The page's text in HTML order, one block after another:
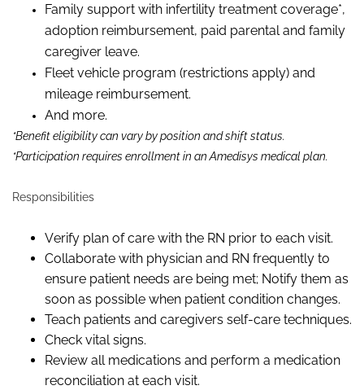
Family support with infertility treatment coverage*,
adoption reimbursement, paid parental and family
caregiver leave.
Fleet vehicle program (restrictions apply) and
mileage reimbursement.
And more.
*Benefit eligibility can vary by position and shift status.
*Participation requires enrollment in an Amedisys medical plan.
Responsibilities
Verify plan of care with the RN prior to each visit.
Collaborate with physician and RN frequently to
ensure patient needs are being met; Notify them as
soon as possible when patient condition changes.
Teach patients and caregivers self-care techniques.
Check vital signs.
Review all medications and perform a medication
reconciliation at each visit.